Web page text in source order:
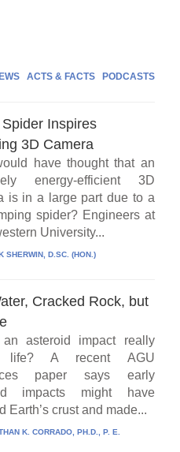
ACTS & FACTS PODCASTS
Inspires
3D Camera
have thought that an
energy-efficient 3D
is in a large part due to a
spider? Engineers at
University...
SHERWIN, D.SC. (HON.)
Cracked Rock, but
asteroid impact really
life? A recent AGU
paper says early
impacts might have
Earth’s crust and made...
K. CORRADO, PH.D., P. E.